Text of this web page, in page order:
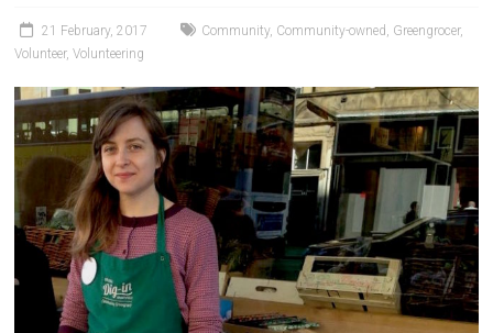
21 February, 2017 Community, Community-owned , Greengrocer,
Volunteer,Volunteering